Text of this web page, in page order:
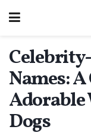
Names:
Dogs